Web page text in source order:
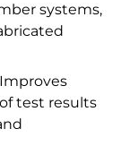
systems,
test results